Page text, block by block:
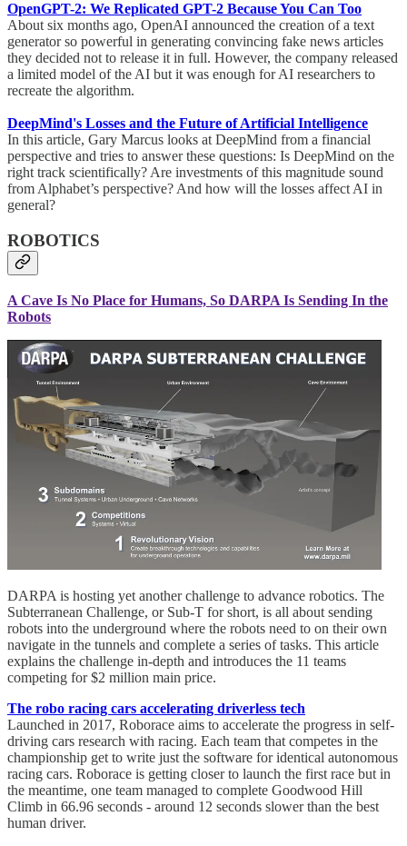
OpenGPT-2: We Replicated GPT-2 Because You Can Too
About six months ago, OpenAI announced the creation of a text
generator so powerful in generating convincing fake news articles
they decided not to release it in full. However, the company released
a limited model of the AI but it was enough for AI researchers to
recreate the algorithm.
DeepMind's Losses and the Future of Artificial Intelligence
In this article, Gary Marcus looks at DeepMind from a financial
perspective and tries to answer these questions: Is DeepMind on the
right track scientifically? Are investments of this magnitude sound
from Alphabet’s perspective? And how will the losses affect AI in
general?
ROBOTICS
A Cave Is No Place for Humans, So DARPA Is Sending In the
Robots
DARPA is hosting yet another challenge to advance robotics. The
Subterranean Challenge, or Sub-T for short, is all about sending
robots into the underground where the robots need to on their own
navigate in the tunnels and complete a series of tasks. This article
explains the challenge in-depth and introduces the 11 teams
competing for $2 million main price.
The robo racing cars accelerating driverless tech
Launched in 2017, Roborace aims to accelerate the progress in self-
driving cars research with racing. Each team that competes in the
championship get to write just the software for identical autonomous
racing cars. Roborace is getting closer to launch the first race but in
the meantime, one team managed to complete Goodwood Hill
Climb in 66.96 seconds - around 12 seconds slower than the best
human driver.